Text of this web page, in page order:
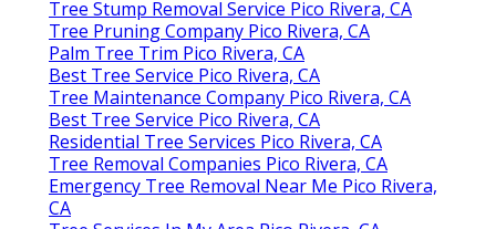
Tree Stump Removal Service Pico Rivera, CA
Tree Pruning Company Pico Rivera, CA
Palm Tree Trim Pico Rivera, CA
Best Tree Service Pico Rivera, CA
Tree Maintenance Company Pico Rivera, CA
Best Tree Service Pico Rivera, CA
Residential Tree Services Pico Rivera, CA
Tree Removal Companies Pico Rivera, CA
Emergency Tree Removal Near Me Pico Rivera,
CA